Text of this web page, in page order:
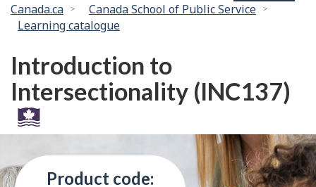
You
are
Canada.ca
Canada School of Public Service
Learning catalogue
Introduction to
Intersectionality (INC137)
Product code: